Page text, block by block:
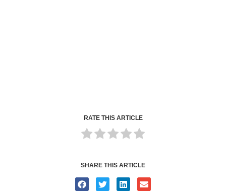
RATE THIS ARTICLE
SHARE THIS ARTICLE